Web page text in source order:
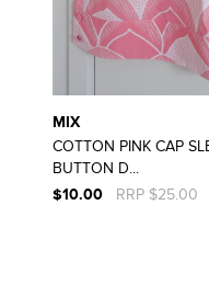
MIX
COTTON PINK CAP
BUTTON D...
$10.00
RRP $25.00